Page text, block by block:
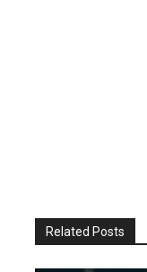
Related Posts